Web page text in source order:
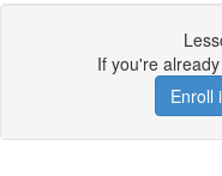
If you're
Enroll